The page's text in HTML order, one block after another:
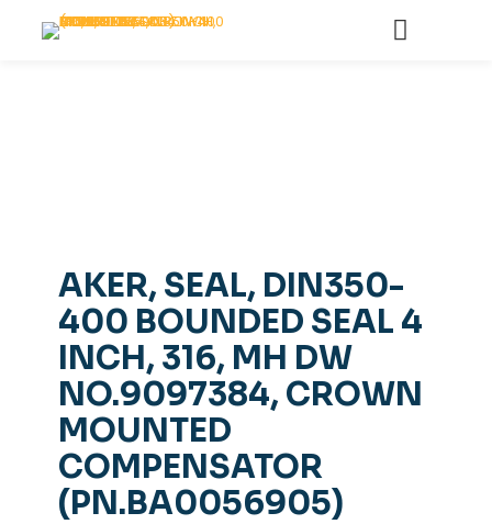
AKER, SEAL, DIN350-
400 BOUNDED SEAL 4
INCH, 316, MH DW
NO.9097384, CROWN
MOUNTED
COMPENSATOR
(PN.BA0056905)